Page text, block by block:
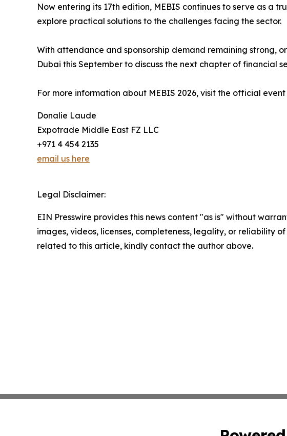
Now entering its 17th edition, MEBIS continues to serve as a
explore practical solutions to the challenges facing the sector.
With attendance and sponsorship demand remaining strong,
Dubai this September to discuss the next chapter of financial
For more information about MEBIS 2026, visit the official
Donalie Laude
Expotrade Middle East FZ LLC
+971 4 454 2135
email us here
Legal Disclaimer:
EIN Presswire provides this news content "as is" without
images, videos, licenses, completeness, legality, or reliability
related to this article, kindly contact the author above.